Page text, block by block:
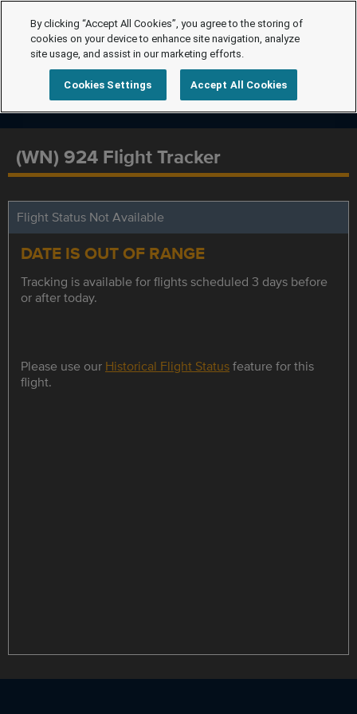
(WN) 924 Flight Tracker
Flight Status Not Available
DATE IS OUT OF RANGE
Tracking is available for flights scheduled 3 days before
or after today.
Please use our Historical Flight Statusfeature for this
flight.
By clicking “Accept All Cookies”, you agree to the storing of
cookies on your device to enhance site navigation, analyze
site usage, and assist in our marketing efforts.
Cookies Settings Accept All Cookies